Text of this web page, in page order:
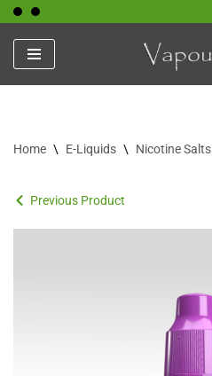
Skip
to
content
Home \ E-Liquids \ Nicotine Salts
Previous Product